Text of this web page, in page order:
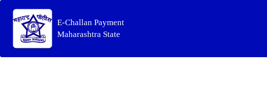
E-Challan Payment
Maharashtra State